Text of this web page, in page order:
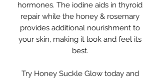
hormones. The iodine aids in thyroid
repair while the honey & rosemary
provides additional nourishment to
your skin, making it look and feel its
best.
Try Honey Suckle Glow today and